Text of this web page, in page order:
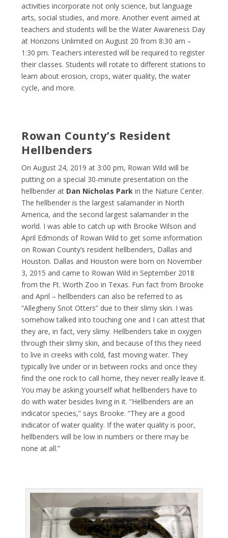
activities incorporate not only science, but language
arts, social studies, and more. Another event aimed at
teachers and students will be the Water Awareness Day
at Horizons Unlimited on August 20 from 8:30 am –
1:30 pm. Teachers interested will be required to register
their classes. Students will rotate to different stations to
learn about erosion, crops, water quality, the water
cycle, and more.
Rowan County’s Resident
Hellbenders
On August 24, 2019 at 3:00 pm, Rowan Wild will be
putting on a special 30-minute presentation on the
hellbender at Dan Nicholas Park in the Nature Center.
The hellbender is the largest salamander in North
America, and the second largest salamander in the
world. I was able to catch up with Brooke Wilson and
April Edmonds of Rowan Wild to get some information
on Rowan County’s resident hellbenders, Dallas and
Houston. Dallas and Houston were born on November
3, 2015 and came to Rowan Wild in September 2018
from the Ft. Worth Zoo in Texas. Fun fact from Brooke
and April – hellbenders can also be referred to as
“Allegheny Snot Otters” due to their slimy skin. I was
somehow talked into touching one and I can attest that
they are, in fact, very slimy. Hellbenders take in oxygen
through their slimy skin, and because of this they need
to live in creeks with cold, fast moving water. They
typically live under or in between rocks and once they
find the one rock to call home, they never really leave it.
You may be asking yourself what hellbenders have to
do with water besides living in it. “Hellbenders are an
indicator species,” says Brooke. “They are a good
indicator of water quality. If the water quality is poor,
hellbenders will be low in numbers or there may be
none at all.”